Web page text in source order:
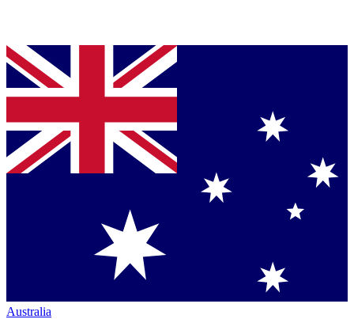
Australia